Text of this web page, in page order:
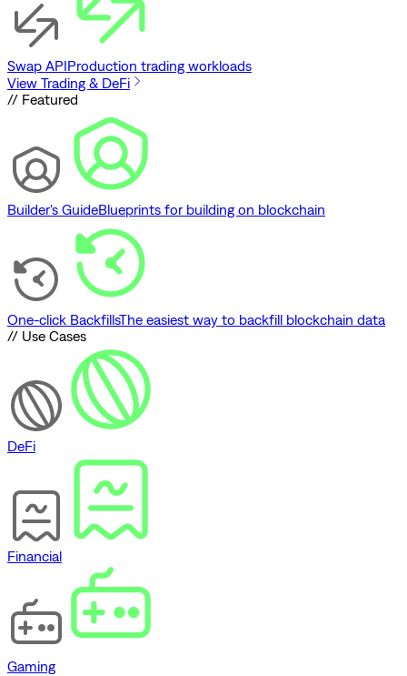
Swap APIProduction trading workloads
View Trading & DeFi
// Featured
Builder's GuideBlueprints for building on blockchain
One-click BackfillsThe easiest way to backfill blockchain data
// Use Cases
DeFi
Financial
Gaming